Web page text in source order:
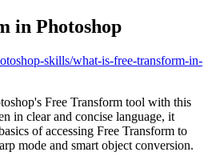
in Photoshop
skills/what-is-free-transform-in-
Free Transform tool with this
in clear and concise language, it
of accessing Free Transform to
mode and smart object conversion.